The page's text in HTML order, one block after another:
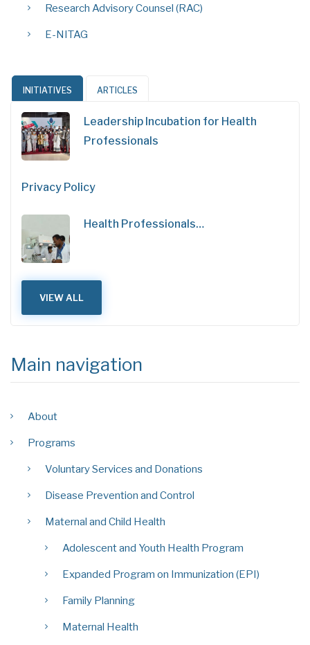
Research Advisory Counsel (RAC)
E-NITAG
INITIATIVES ARTICLES
Leadership Incubation for Health
Professionals
Privacy Policy
Health Professionals…
VIEW ALL
Main navigation
About
Programs
Voluntary Services and Donations
Disease Prevention and Control
Maternal and Child Health
Adolescent and Youth Health Program
Expanded Program on Immunization (EPI)
Family Planning
Maternal Health